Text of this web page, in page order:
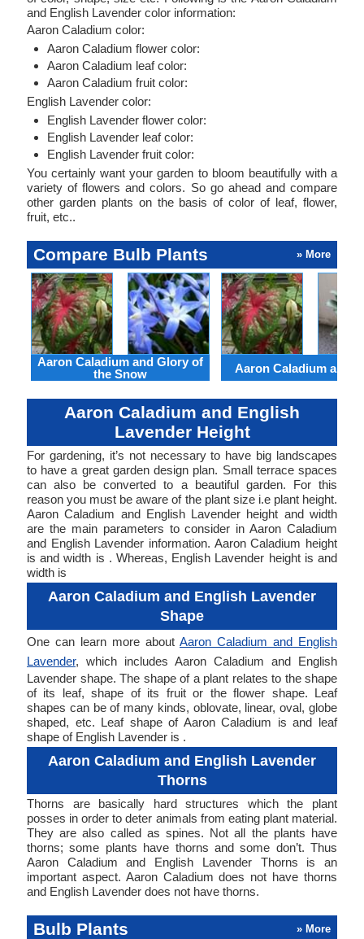
and English Lavender color information:
Aaron Caladium color:
Aaron Caladium flower color:
Aaron Caladium leaf color:
Aaron Caladium fruit color:
English Lavender color:
English Lavender flower color:
English Lavender leaf color:
English Lavender fruit color:
You certainly want your garden to bloom beautifully with a
variety of flowers and colors. So go ahead and compare
other garden plants on the basis of color of leaf, flower,
fruit, etc..
Compare Bulb Plants » More
Aaron Caladium and Glory of
the Snow
Aaron Caladium and
Aaron Caladium and English
Lavender Height
For gardening, it’s not necessary to have big landscapes
to have a great garden design plan. Small terrace spaces
can also be converted to a beautiful garden. For this
reason you must be aware of the plant size i.e plant height.
Aaron Caladium and English Lavender height and width
are the main parameters to consider in Aaron Caladium
and English Lavender information. Aaron Caladium height
is and width is . Whereas, English Lavender height is and
width is
Aaron Caladium and English Lavender
Shape
One can learn more about Aaron Caladium and English
Lavender, which includes Aaron Caladium and English
Lavender shape. The shape of a plant relates to the shape
of its leaf, shape of its fruit or the flower shape. Leaf
shapes can be of many kinds, oblovate, linear, oval, globe
shaped, etc. Leaf shape of Aaron Caladium is and leaf
shape of English Lavender is .
Aaron Caladium and English Lavender
Thorns
Thorns are basically hard structures which the plant
posses in order to deter animals from eating plant material.
They are also called as spines. Not all the plants have
thorns; some plants have thorns and some don’t. Thus
Aaron Caladium and English Lavender Thorns is an
important aspect. Aaron Caladium does not have thorns
and English Lavender does not have thorns.
Bulb Plants » More